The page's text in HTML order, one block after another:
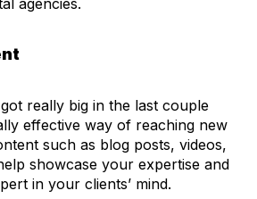
really big in the last couple
effective way of reaching new
such as blog posts, videos,
showcase your expertise and
in your clients’ mind.